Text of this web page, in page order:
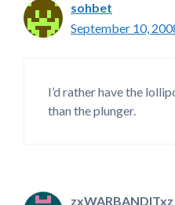
sohbet
September 10,
I’d rather have the
than the plunger.
zxWARBANDITxz